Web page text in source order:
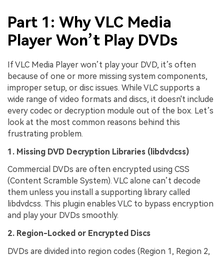
Part 1: Why VLC Media
Player Won’t Play DVDs
If VLC Media Player won’t play your DVD, it’s often
because of one or more missing system components,
improper setup, or disc issues. While VLC supports a
wide range of video formats and discs, it doesn't include
every codec or decryption module out of the box. Let’s
look at the most common reasons behind this
frustrating problem.
1. Missing DVD Decryption Libraries ( libdvdcss)
Commercial DVDs are often encrypted using CSS
(Content Scramble System). VLC alone can’t decode
them unless you install a supporting library called
libdvdcss. This plugin enables VLC to bypass encryption
and play your DVDs smoothly.
2. Region-Locked or Encrypted Discs
DVDs are divided into region codes (Region 1, Region 2,